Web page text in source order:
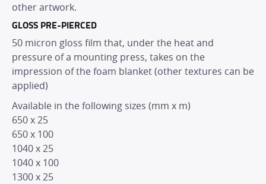
other artwork.
GLOSS PRE-PIERCED
50 micron gloss film that, under the heat and
pressure of a mounting press, takes on the
impression of the foam blanket (other textures can be
applied)
Available in the following sizes (mm x m)
650 x 25
650 x 100
1040 x 25
1040 x 100
1300 x 25